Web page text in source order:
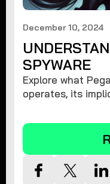
December 10, 2024
SPYWARE
Explore what
operates, its